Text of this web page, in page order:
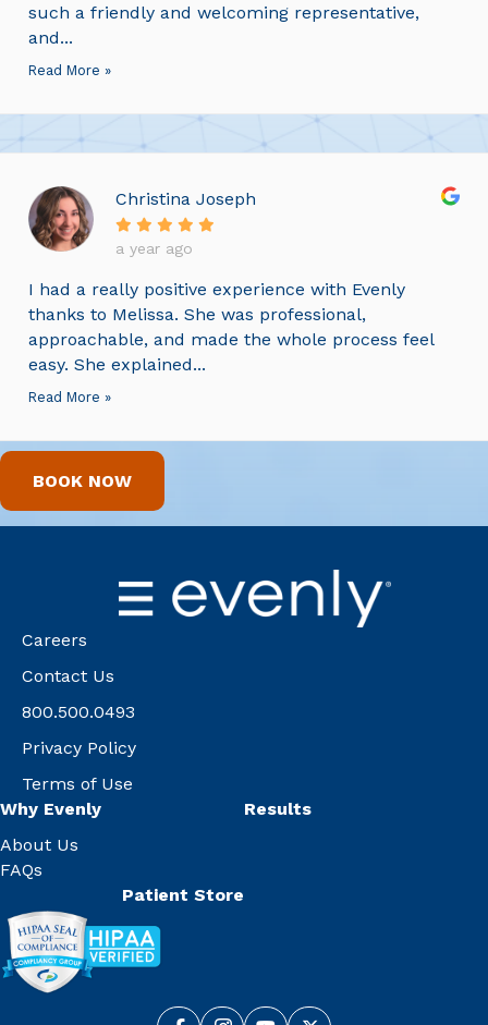
such a friendly and welcoming representative,
and...
Read More »
Christina Joseph
a year ago
I had a really positive experience with Evenly
thanks to Melissa. She was professional,
approachable, and made the whole process feel
easy. She explained...
Read More »
BOOK NOW
Careers
Contact Us
800.500.0493
Privacy Policy
Terms of Use
Why Evenly
About Us
FAQs
Results
Patient Store